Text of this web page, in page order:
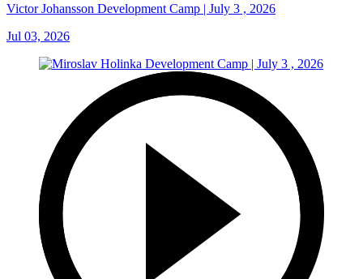
Victor Johansson Development Camp | July 3 , 2026
Jul 03, 2026